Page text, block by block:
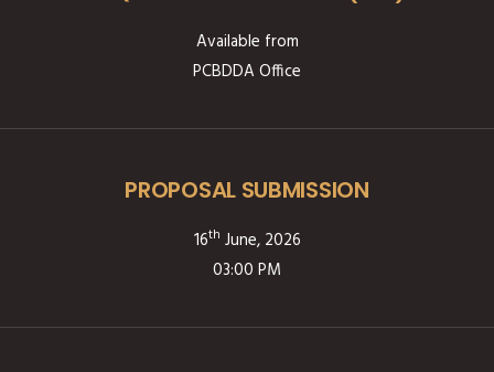
Available from
PCBDDA Office
PROPOSAL SUBMISSION
16th June, 2026
03:00 PM